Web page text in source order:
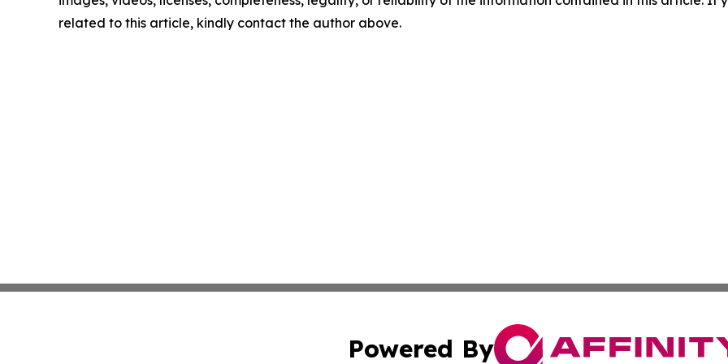
related to this article, kindly contact the author above.
Powered By